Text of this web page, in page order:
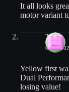
It all looks
motor variant
Tim
03/13/
Yellow first
Dual
losing value!